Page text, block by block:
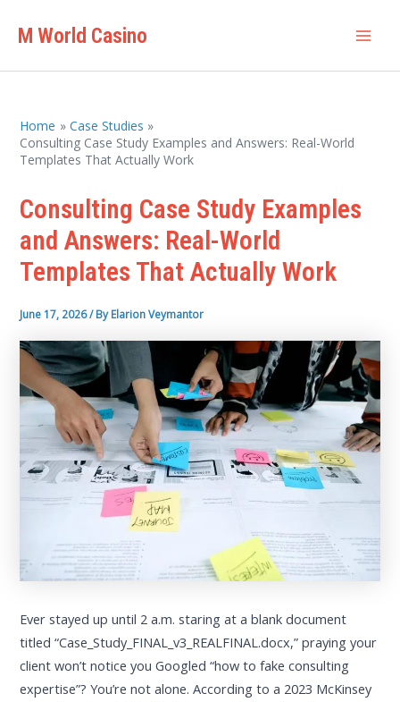
M World Casino
Home
Case Studies
Consulting Case Study Examples and Answers: Real-World
Templates That Actually Work
Consulting Case Study Examples
and Answers: Real-World
Templates That Actually Work
June 17, 2026/ ByElarion Veymantor
Ever stayed up until 2 a.m. staring at a blank document
titled “Case_Study_FINAL_v3_REALFINAL.docx,” praying your
client won’t notice you Googled “how to fake consulting
expertise”? You’re not alone. According to a 2023 McKinsey